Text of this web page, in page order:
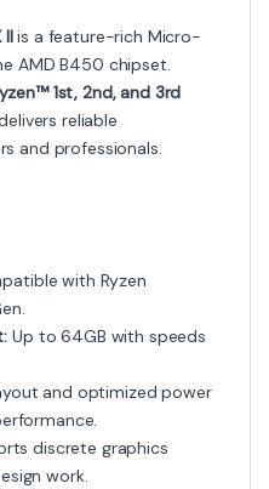
is a feature-rich Micro-
AMD B450 chipset.
1st, 2nd, and 3rd
reliable
and professionals.
with Ryzen
Up to 64GB with speeds
and optimized power
discrete graphics
work.